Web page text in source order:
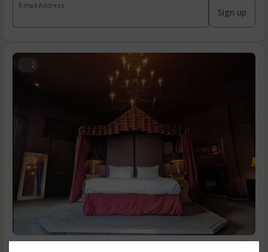
E-mail Address
Sign up
2